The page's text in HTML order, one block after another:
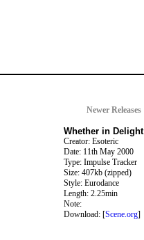
Newer Releases
Whether in Delight
Creator: Esoteric
Date: 11th May 2000
Type: Impulse Tracker
Size: 407kb (zipped)
Style: Eurodance
Length: 2.25min
Note:
Download: [Scene.org]